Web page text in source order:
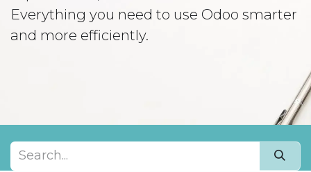
Everything you need to use Odoo smarter
and more efficiently.